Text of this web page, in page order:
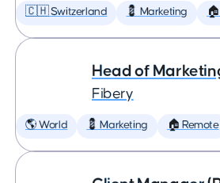
🇨🇭 Switzerland 💈 Marketing
Head of
Fibery
🌎 World 💈 Marketing 🏠 Remote